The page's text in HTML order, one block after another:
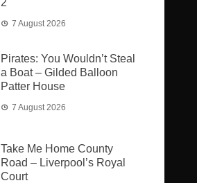
2
7 August 2026
Pirates: You Wouldn’t Steal
a Boat – Gilded Balloon
Patter House
7 August 2026
Take Me Home County
Road – Liverpool’s Royal
Court